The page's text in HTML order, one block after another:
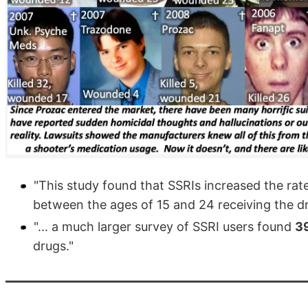
"This study found that SSRIs increased the
between the ages of 15 and 24 receiving the
"... a much larger survey of SSRI users found
drugs."